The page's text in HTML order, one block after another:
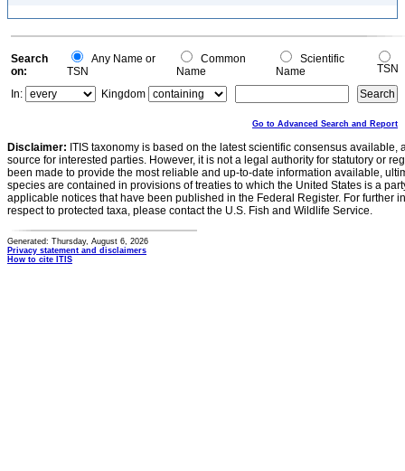
Search
on:
Any Name or
TSN
Common
Name
Scientific
Name
TSN
In:
Kingdom
Go to Advanced Search and Report
Disclaimer: ITIS taxonomy is based on the latest scientific consensus
source for interested parties. However, it is not a legal authority for statutory or
been made to provide the most reliable and up-to-date information available,
species are contained in provisions of treaties to which the United States is a
applicable notices that have been published in the Federal Register. For further
respect to protected taxa, please contact the U.S. Fish and Wildlife Service.
Generated: Thursday, August 6, 2026
Privacy statement and disclaimers
How to cite ITIS